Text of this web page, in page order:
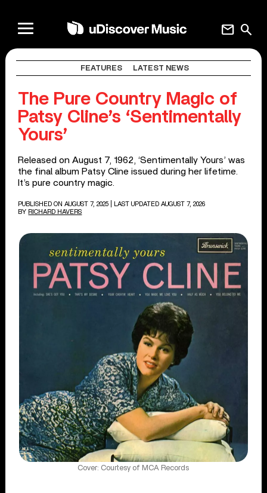
search
mail
FEATURES LATEST NEWS
The Pure Country Magic of
Patsy Cline’s ‘Sentimentally
Yours’
Released on August 7, 1962, ‘Sentimentally Yours’ was
the final album Patsy Cline issued during her lifetime.
It’s pure country magic.
PUBLISHED ON AUGUST 7, 2025
| LAST UPDATED AUGUST 7, 2026
BY RICHARD HAVERS
Cover: Courtesy of MCA Records